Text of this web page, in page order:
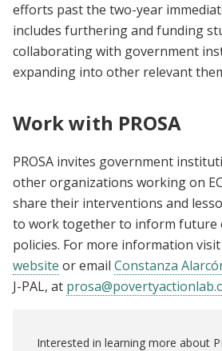
efforts past the two-year
includes furthering and funding
collaborating with government
expanding into other relevant
Work with PROSA
PROSA invites government
other organizations working on
share their interventions and
to work together to inform future
policies. For more information visit
website oremail Constanza
J-PAL, at
Interested in learning more about